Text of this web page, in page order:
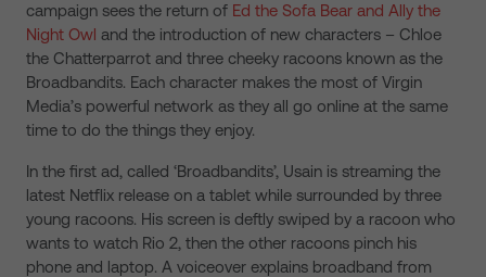
campaign sees the return of Ed the Sofa Bear and Ally the
Night Owl and the introduction of new characters – Chloe
the Chatterparrot and three cheeky racoons known as the
Broadbandits. Each character makes the most of Virgin
Media’s powerful network as they all go online at the same
time to do the things they enjoy.
In the first ad, called ‘Broadbandits’, Usain is streaming the
latest Netflix release on a tablet while surrounded by three
young racoons. His screen is deftly swiped by a racoon who
wants to watch Rio 2, then the other racoons pinch his
phone and laptop. A voiceover explains broadband from